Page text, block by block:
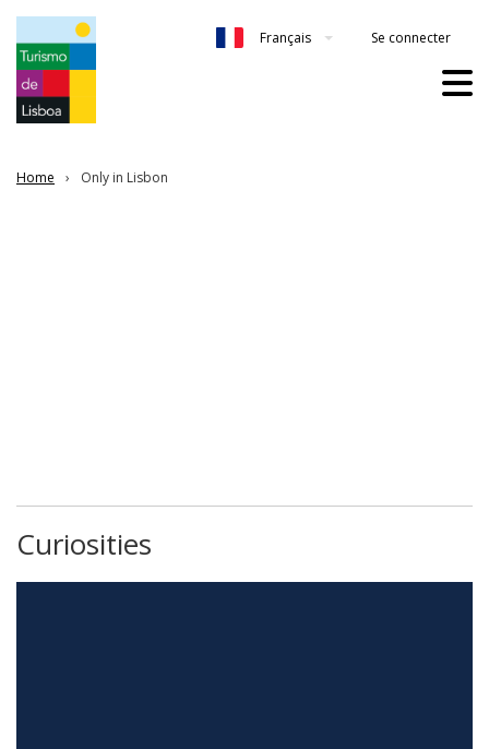
Français Se connecter
Home Only in Lisbon
The Monastery that turned into
Curiosities